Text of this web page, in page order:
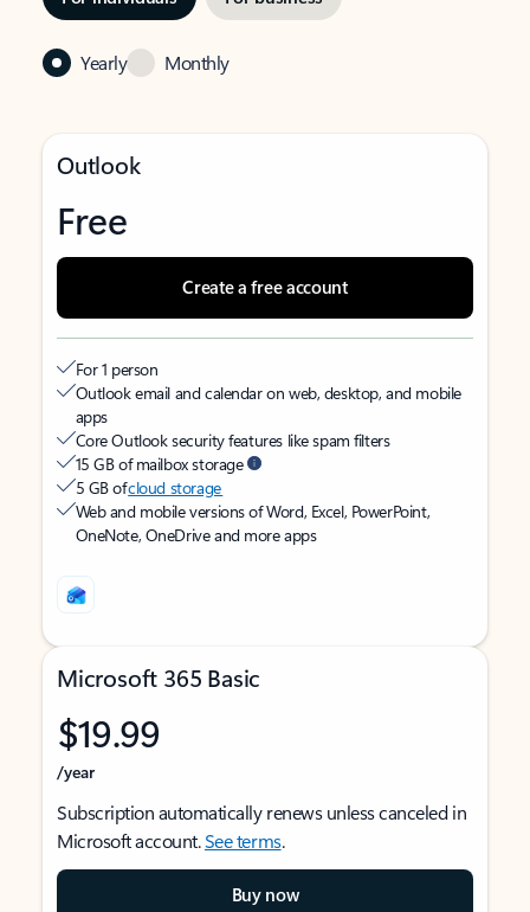
Yearly Monthly
Outlook
Free
Create a free account
For 1 person
Outlook email and calendar on web, desktop, and mobile
apps
Core Outlook security features like spam filters
15 GB of mailbox storage
5 GB ofcloud storage
Web and mobile versions of Word, Excel, PowerPoint,
OneNote, OneDrive and more apps
Microsoft 365 Basic
$19.99
/year
Subscription automatically renews unless canceled in
Microsoft account.See terms.
Buy now